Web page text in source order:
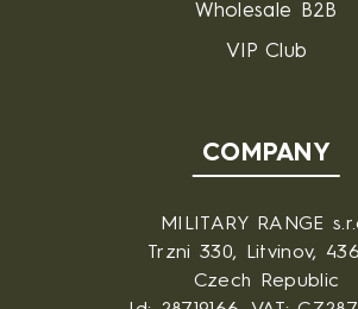
Wholesale B2B
VIP Club
COMPANY
MILITARY RANGE
Trzni 330, Litvinov,
Czech Republic